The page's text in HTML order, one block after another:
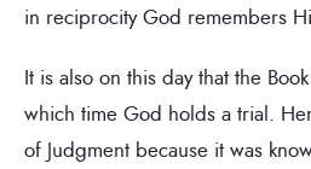
in reciprocity God remembers
It is also on this day that the
which time God holds a trial.
of Judgment because it was